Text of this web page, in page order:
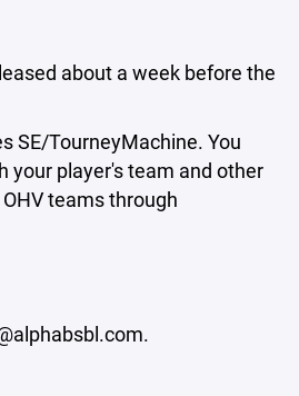
about a week before the
SE/TourneyMachine. You
your player's team and other
teams through